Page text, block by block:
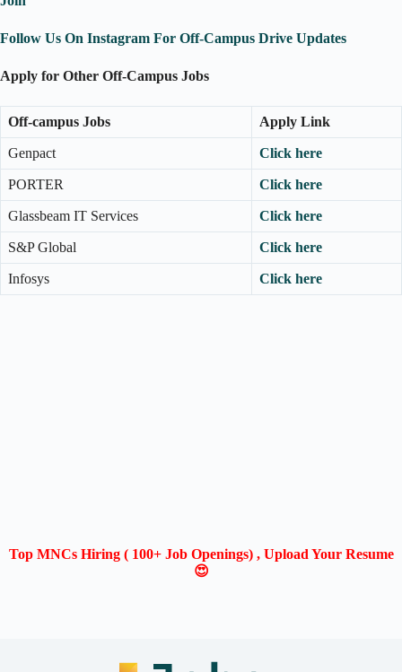
Follow Us On Instagram For Off-Campus Drive Updates
Apply for Other Off-Campus Jobs
Off-campus Jobs Apply Link
Genpact Click here
PORTER Click here
Glassbeam IT Services Click here
S&P Global Click here
Infosys Click here
Top MNCs Hiring ( 100+ Job Openings) , Upload Your Resume
😍